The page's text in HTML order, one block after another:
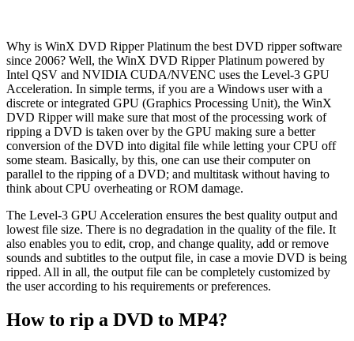
Why is WinX DVD Ripper Platinum the best DVD ripper software
since 2006? Well, the WinX DVD Ripper Platinum powered by
Intel QSV and NVIDIA CUDA/NVENC uses the Level-3 GPU
Acceleration. In simple terms, if you are a Windows user with a
discrete or integrated GPU (Graphics Processing Unit), the WinX
DVD Ripper will make sure that most of the processing work of
ripping a DVD is taken over by the GPU making sure a better
conversion of the DVD into digital file while letting your CPU off
some steam. Basically, by this, one can use their computer on
parallel to the ripping of a DVD; and multitask without having to
think about CPU overheating or ROM damage.
The Level-3 GPU Acceleration ensures the best quality output and
lowest file size. There is no degradation in the quality of the file. It
also enables you to edit, crop, and change quality, add or remove
sounds and subtitles to the output file, in case a movie DVD is being
ripped. All in all, the output file can be completely customized by
the user according to his requirements or preferences.
How to rip a DVD to MP4?